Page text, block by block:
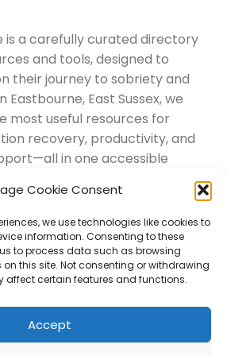
Cookie Consent
we use technologies like cookies to
information. Consenting to these
to process data such as browsing
on this site. Not consenting or withdrawing
affect certain features and functions.
Accept
is a carefully curated directory
and tools, designed to
their journey to sobriety and
Eastbourne, East Sussex, we
most useful resources for
recovery, productivity, and
in one accessible